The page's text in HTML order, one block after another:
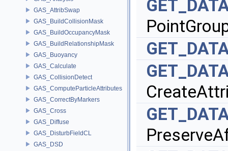
GAS_AttribSwap
GAS_BuildCollisionMask
GAS_BuildOccupancyMask
GAS_BuildRelationshipMask
GAS_Buoyancy
GAS_Calculate
GAS_CollisionDetect
GAS_ComputeParticleAttributes
GAS_CorrectByMarkers
GAS_Cross
GAS_Diffuse
GAS_DisturbFieldCL
GAS_DSD